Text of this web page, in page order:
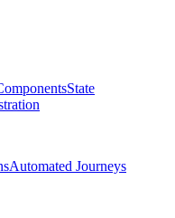
State
Automated Journeys